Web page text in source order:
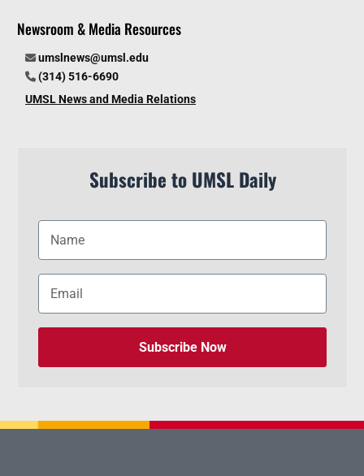
Newsroom & Media Resources
umslnews@umsl.edu
(314) 516-6690
UMSL News and Media Relations
Subscribe to UMSL Daily
Subscribe Now